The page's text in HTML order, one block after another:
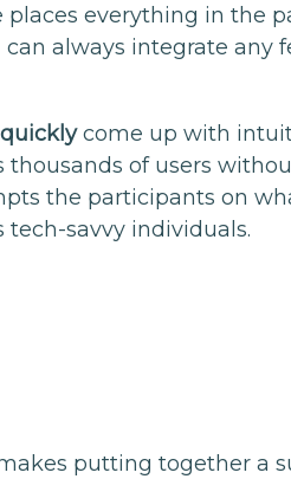
everything in the
can always integrate any
quicklycome up with
thousands of users
the participants on
savvy individuals.
putting together a